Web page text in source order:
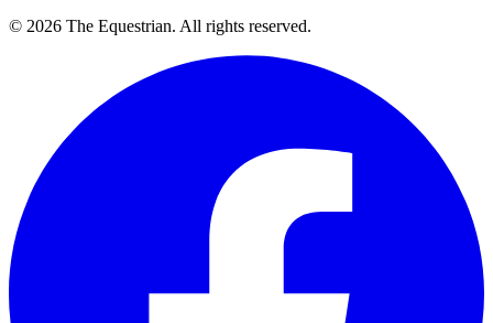
© 2026 The Equestrian. All rights reserved.